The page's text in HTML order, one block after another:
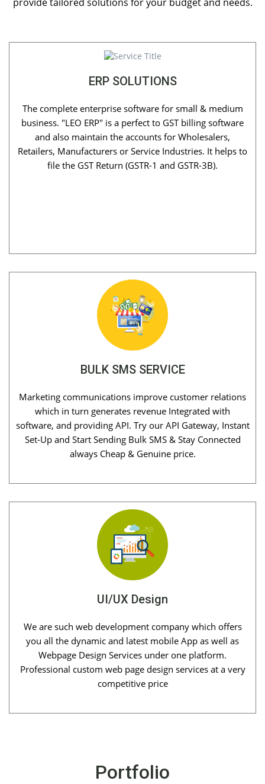
ERP SOLUTIONS
The complete enterprise software for small & medium
business. "LEO ERP" is a perfect to GST billing software
and also maintain the accounts for Wholesalers,
Retailers, Manufacturers or Service Industries. It helps to
file the GST Return (GSTR-1 and GSTR-3B).
BULK SMS SERVICE
Marketing communications improve customer relations
which in turn generates revenue Integrated with
software, and providing API. Try our API Gateway, Instant
Set-Up and Start Sending Bulk SMS & Stay Connected
always Cheap & Genuine price.
UI/UX Design
We are such web development company which offers
you all the dynamic and latest mobile App as well as
Webpage Design Services under one platform.
Professional custom web page design services at a very
competitive price
Portfolio